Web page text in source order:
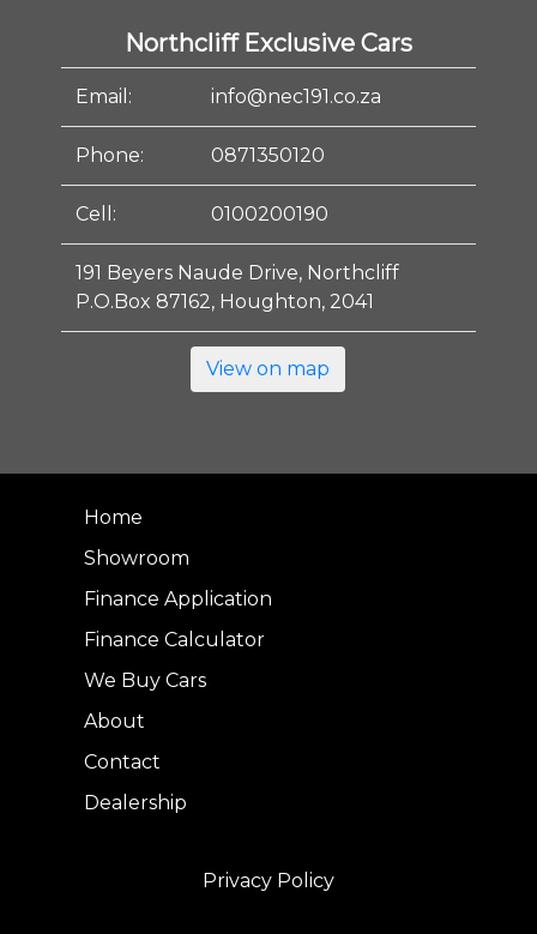
Northcliff Exclusive Cars
Email: info@nec191.co.za
Phone: 0871350120
Cell: 0100200190
191 Beyers Naude Drive, Northcliff
P.O.Box 87162, Houghton, 2041
View on map
Home
Showroom
Finance Application
Finance Calculator
We Buy Cars
About
Contact
Dealership
Privacy Policy